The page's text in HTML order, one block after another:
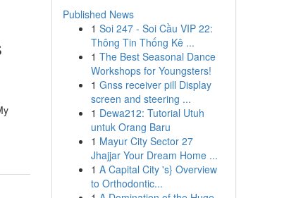
Published News
1 Soi 247 - Soi Cầu VIP 22:
Thông Tin Thống Kê ...
1 The Best Seasonal Dance
Workshops for Youngsters!
1 Gnss receiver pill Display
screen and steering ...
1 Dewa212: Tutorial Utuh
untuk Orang Baru
1 Mayur City Sector 27
Jhajjar Your Dream Home ...
1 A Capital City 's} Overview
to Orthodontic...